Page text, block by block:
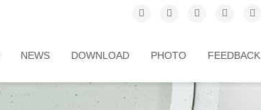
NEWS DOWNLOAD PHOTO FEEDBACK